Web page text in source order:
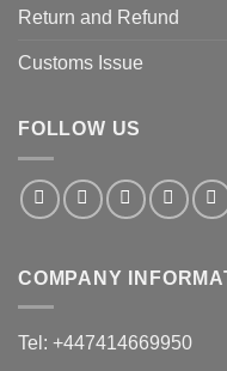
Return and Refund
Customs Issue
FOLLOW US
COMPANY
Tel: +447414669950